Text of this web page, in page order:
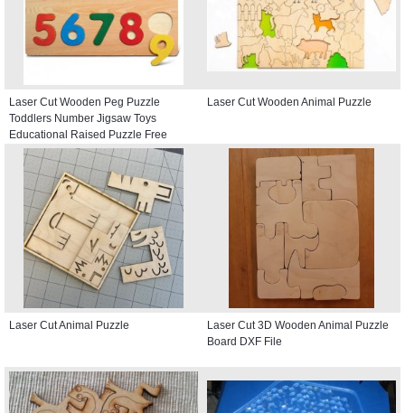
Laser Cut Wooden Peg Puzzle
Toddlers Number Jigsaw Toys
Educational Raised Puzzle Free
Vector
Laser Cut Wooden Animal Puzzle
Laser Cut Animal Puzzle
Laser Cut 3D Wooden Animal Puzzle
Board DXF File